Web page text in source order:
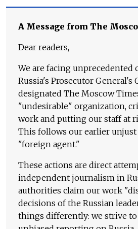
A Message from The
Dear readers,
We are facing unprecedented
Russia's Prosecutor General's
designated The Moscow
"undesirable" organization,
work and putting our staff at
This follows our earlier unjust
"foreign agent."
These actions are direct
independent journalism in
authorities claim our work
decisions of the Russian
things differently: we strive to